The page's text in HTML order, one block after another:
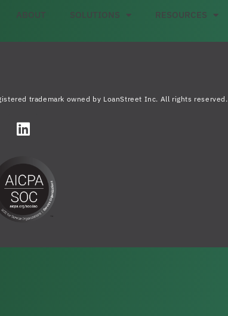
ABOUT SOLUTIONS RESOURCES
trademark owned by LoanStreet Inc. All rights reserved.